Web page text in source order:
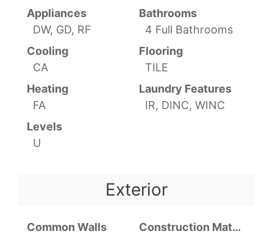
Appliances
DW, GD, RF
Bathrooms
4 Full Bathrooms
Cooling
CA
Flooring
TILE
Heating
FA
Laundry Features
IR, DINC, WINC
Levels
U
Exterior
Common Walls
Construction Materials